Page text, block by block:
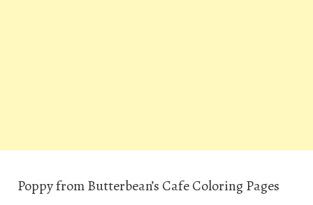
Poppy from Butterbean’s Cafe Coloring Pages